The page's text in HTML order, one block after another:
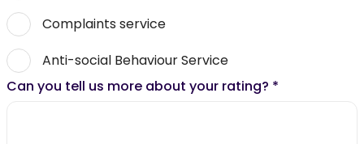
Complaints service
Anti-social Behaviour Service
Can you tell us more about your rating? *